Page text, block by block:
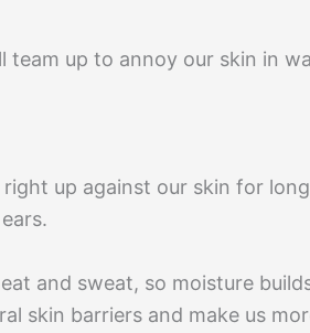
team up to annoy our skin in
right up against our skin for
and sweat, so moisture
skin barriers and make us